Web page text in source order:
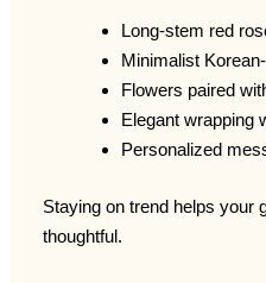
Long-stem red
Minimalist
Flowers paired
Elegant wrapping
Personalized
Staying on trend helps your
thoughtful.